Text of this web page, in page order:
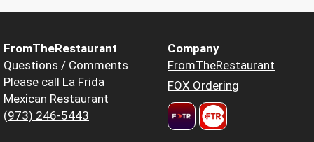
FromTheRestaurant
Questions / Comments
Please call La Frida
Mexican Restaurant
(973) 246-5443
Company
FromTheRestaurant
FOX Ordering